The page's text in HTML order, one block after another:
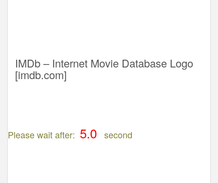
IMDb – Internet Movie Database Logo
[imdb.com]
Please wait after: second